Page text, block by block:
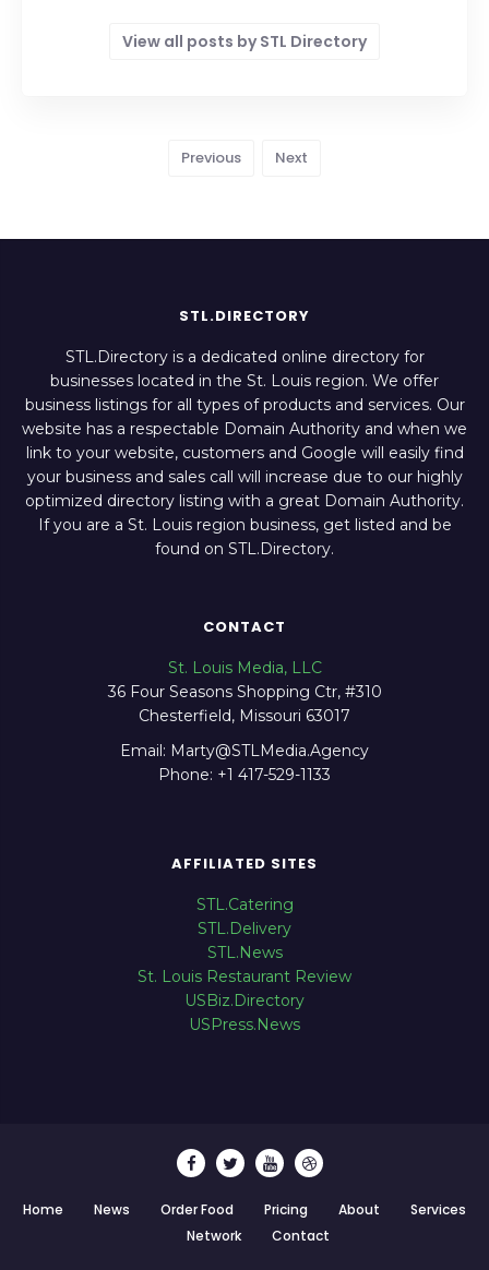
View all posts by STL Directory
Previous Next
STL.DIRECTORY
STL.Directory is a dedicated online directory for
businesses located in the St. Louis region. We offer
business listings for all types of products and services. Our
website has a respectable Domain Authority and when we
link to your website, customers and Google will easily find
your business and sales call will increase due to our highly
optimized directory listing with a great Domain Authority.
If you are a St. Louis region business, get listed and be
found on STL.Directory.
CONTACT
St. Louis Media, LLC
36 Four Seasons Shopping Ctr, #310
Chesterfield, Missouri 63017
Email: Marty@STLMedia.Agency
Phone: +1 417-529-1133
AFFILIATED SITES
STL.Catering
STL.Delivery
STL.News
St. Louis Restaurant Review
USBiz.Directory
USPress.News
Home News Order Food Pricing About
Services
Network
Contact